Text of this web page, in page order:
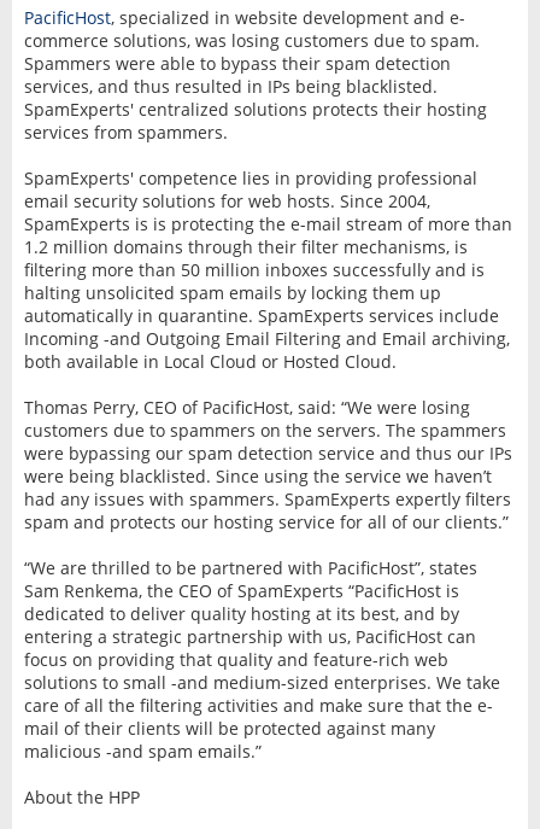
PacificHost, specialized in website development and e-
commerce solutions, was losing customers due to spam.
Spammers were able to bypass their spam detection
services, and thus resulted in IPs being blacklisted.
SpamExperts' centralized solutions protects their hosting
services from spammers.
SpamExperts' competence lies in providing professional
email security solutions for web hosts. Since 2004,
SpamExperts is is protecting the e-mail stream of more than
1.2 million domains through their filter mechanisms, is
filtering more than 50 million inboxes successfully and is
halting unsolicited spam emails by locking them up
automatically in quarantine. SpamExperts services include
Incoming -and Outgoing Email Filtering and Email archiving,
both available in Local Cloud or Hosted Cloud.
Thomas Perry, CEO of PacificHost, said: “We were losing
customers due to spammers on the servers. The spammers
were bypassing our spam detection service and thus our IPs
were being blacklisted. Since using the service we haven’t
had any issues with spammers. SpamExperts expertly filters
spam and protects our hosting service for all of our clients.”
“We are thrilled to be partnered with PacificHost”, states
Sam Renkema, the CEO of SpamExperts “PacificHost is
dedicated to deliver quality hosting at its best, and by
entering a strategic partnership with us, PacificHost can
focus on providing that quality and feature-rich web
solutions to small -and medium-sized enterprises. We take
care of all the filtering activities and make sure that the e-
mail of their clients will be protected against many
malicious -and spam emails.”
About the HPP